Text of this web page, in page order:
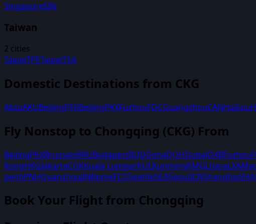
SingaporeSIN
Taiwan
2 cities
TaipeiTPETaipeiTSA
Domestic Destinations from CKG
AksuAKUBeijingPEKBeijingPKXFuzhouFOCGuangzhouCANHaikou
Fly Nonstop to Chongqing (CKG) From
BeijingPKXBrusselsBRUBudapestBUDDohaDOHDubaiDXBFuzhou
KongHKGJakartaCGKKuala LumpurKULKunmingKMGLhasaLXA
penhPNHQuanzhouJJNRomeFCOSeattleSEASeoulICNShanghaiSHA
Book Your Flight from Chongqing